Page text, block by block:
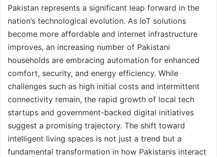
Pakistan represents a significant leap forward in the
nation’s technological evolution. As IoT solutions
become more affordable and internet infrastructure
improves, an increasing number of Pakistani
households are embracing automation for enhanced
comfort, security, and energy efficiency. While
challenges such as high initial costs and intermittent
connectivity remain, the rapid growth of local tech
startups and government-backed digital initiatives
suggest a promising trajectory. The shift toward
intelligent living spaces is not just a trend but a
fundamental transformation in how Pakistanis interact